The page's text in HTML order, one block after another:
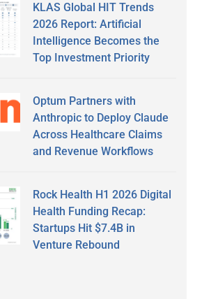
KLAS Global HIT Trends
2026 Report: Artificial
Intelligence Becomes the
Top Investment Priority
Optum Partners with
Anthropic to Deploy Claude
Across Healthcare Claims
and Revenue Workflows
Rock Health H1 2026 Digital
Health Funding Recap:
Startups Hit $7.4B in
Venture Rebound